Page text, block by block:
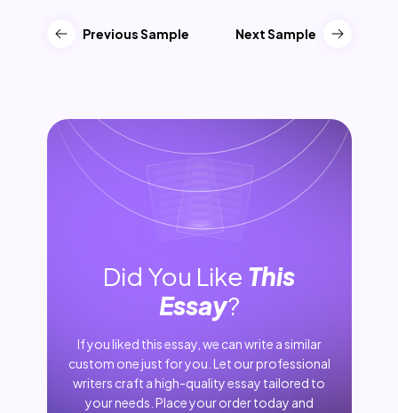
Previous Sample Next Sample
Did You Like This
Essay?
If you liked this essay, we can write a similar
custom one just for you. Let our professional
writers craft a high-quality essay tailored to
your needs. Place your order today and